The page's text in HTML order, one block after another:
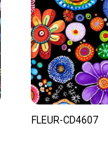
FLEUR-CD4607